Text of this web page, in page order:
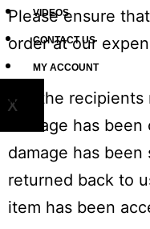
VIDEOS
CONTACT US
MY ACCOUNT
X
Please ensure
order at our
It is the recipients
damage has
damage has
returned back to
item has been